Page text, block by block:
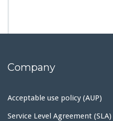
Company
Acceptable use policy (AUP)
Service Level Agreement (SLA)